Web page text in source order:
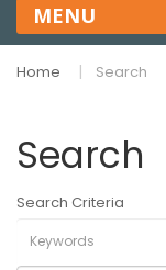
MENU
Home Search
Search
Search Criteria